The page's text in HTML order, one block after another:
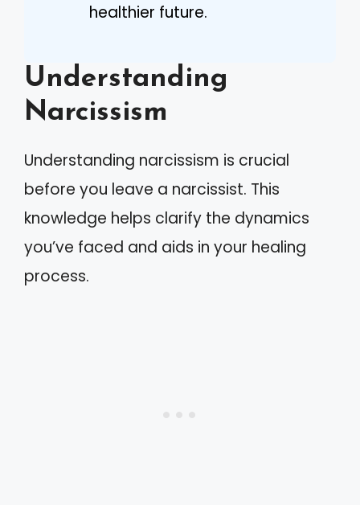
healthier future.
Understanding
Narcissism
Understanding narcissism is crucial
before you leave a narcissist. This
knowledge helps clarify the dynamics
you’ve faced and aids in your healing
process.